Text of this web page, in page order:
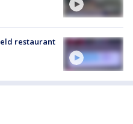
restaurant